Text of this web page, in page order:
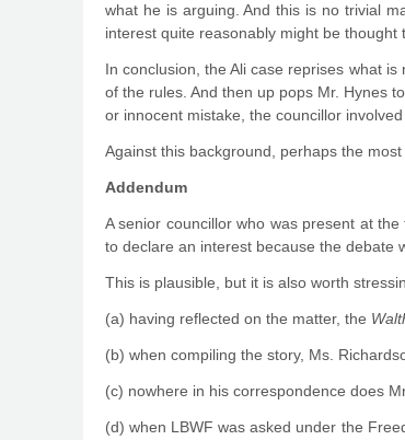
what he is arguing. And this is no trivial
interest quite reasonably might be thought
In conclusion, the Ali case reprises what
of the rules. And then up pops Mr. Hynes
or innocent mistake, the councillor
Against this background, perhaps the
Addendum
A senior councillor who was present at
to declare an interest because the debate
This is plausible, but it is also worth
(a) having reflected on the matter, the
(b) when compiling the story, Ms.
(c) nowhere in his correspondence does
(d) when LBWF was asked under the